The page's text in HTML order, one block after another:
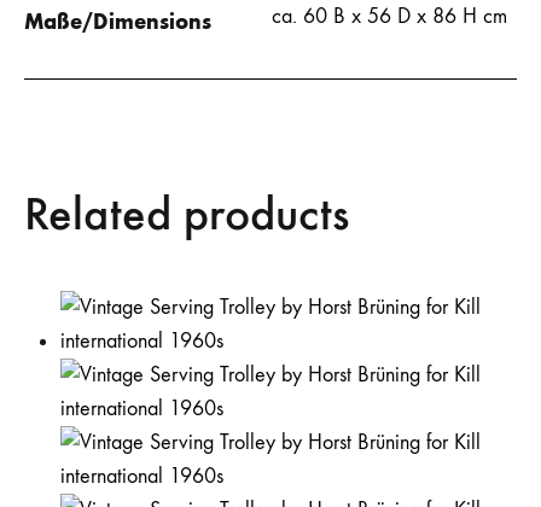
Maße/Dimensions ca. 60 B x 56 D x 86 H cm
Related products